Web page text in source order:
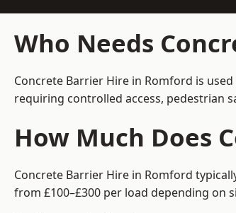
Who Needs
Concrete Barrier Hire in Romford is
requiring controlled access, pedestrian
How Much Does
Concrete Barrier Hire in Romford
from £100–£300 per load depending on